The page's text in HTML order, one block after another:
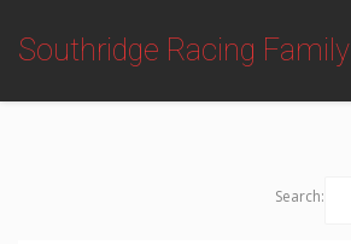
Southridge Racing Family
Search: